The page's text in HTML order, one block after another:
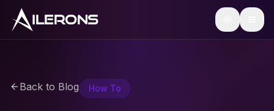
ILERONS
Back to Blog How To